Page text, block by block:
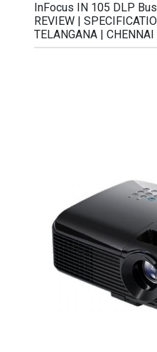
InFocus IN 105 DLP
REVIEW |
TELANGANA | CHENNAI